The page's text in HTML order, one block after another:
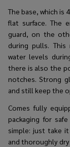
The base, which is
flat surface. The
guard, on the
during pulls.
water levels
there is also the
notches. Strong
and still keep the
Comes fully
packaging for
simple: just take
and thoroughly